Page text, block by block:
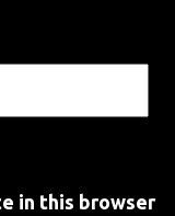
in this browser